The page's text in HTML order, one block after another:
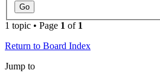
1 topic • Page 1 of 1
Return to Board Index
Jump to